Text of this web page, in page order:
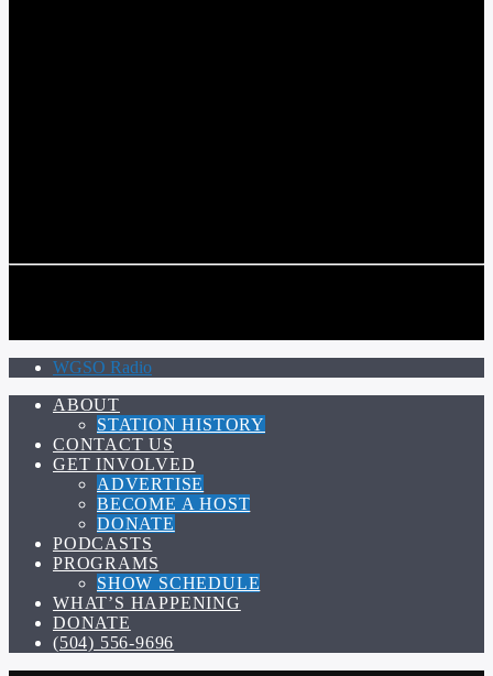
WGSO Radio
ABOUT
STATION HISTORY
CONTACT US
GET INVOLVED
ADVERTISE
BECOME A HOST
DONATE
PODCASTS
PROGRAMS
SHOW SCHEDULE
WHAT’S HAPPENING
DONATE
(504) 556-9696